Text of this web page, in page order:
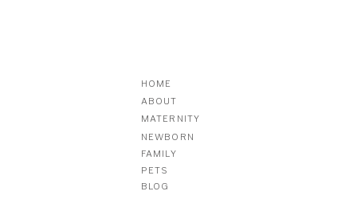
BLOG
NEWBORN
MATERNITY
ABOUT
HOME
FAMILY
PETS